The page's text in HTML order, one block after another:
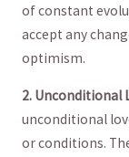
of⁢ constant
accept any
optimism. ‍
2. ⁣Unconditional‌
unconditional
or conditions.